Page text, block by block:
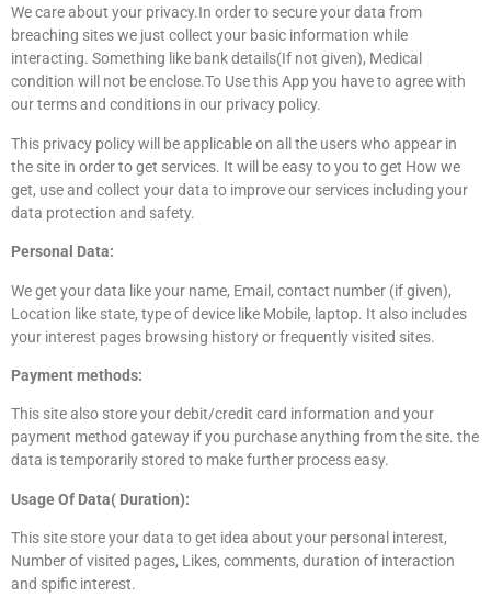
We care about your privacy.In order to secure your data from
breaching sites we just collect your basic information while
interacting. Something like bank details(If not given), Medical
condition will not be enclose.To Use this App you have to agree with
our terms and conditions in our privacy policy.
This privacy policy will be applicable on all the users who appear in
the site in order to get services. It will be easy to you to get How we
get, use and collect your data to improve our services including your
data protection and safety.
Personal Data:
We get your data like your name, Email, contact number (if given),
Location like state, type of device like Mobile, laptop. It also includes
your interest pages browsing history or frequently visited sites.
Payment methods:
This site also store your debit/credit card information and your
payment method gateway if you purchase anything from the site. the
data is temporarily stored to make further process easy.
Usage Of Data( Duration):
This site store your data to get idea about your personal interest,
Number of visited pages, Likes, comments, duration of interaction
and spific interest.